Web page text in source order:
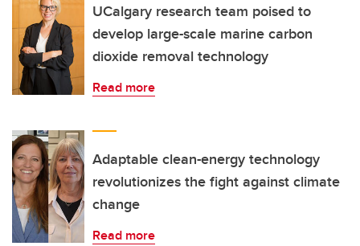
UCalgary research team poised to
develop large-scale marine carbon
dioxide removal technology
Read more
Adaptable clean-energy technology
revolutionizes the fight against climate
change
Read more